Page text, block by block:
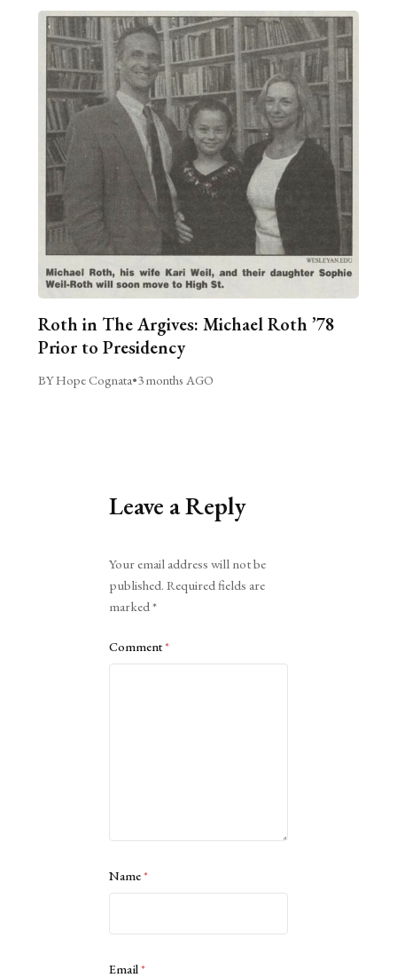
Roth in The Argives: Michael Roth ’78
Prior to Presidency
BY Hope Cognata•3 months AGO
Leave a Reply
Your email address will not be
published. Required fields are
marked*
Comment*
Name*
Email*